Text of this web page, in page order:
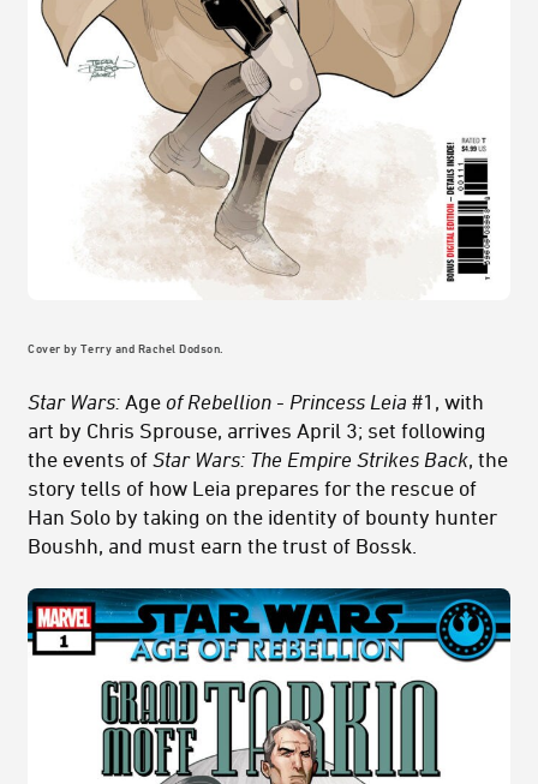
Cover by Terry and Rachel Dodson.
Star Wars: Age of Rebellion - Princess Leia #1, with
art by Chris Sprouse, arrives April 3; set following
the events of Star Wars: The Empire Strikes Back, the
story tells of how Leia prepares for the rescue of
Han Solo by taking on the identity of bounty hunter
Boushh, and must earn the trust of Bossk.